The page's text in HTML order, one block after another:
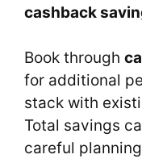
cashback
Book through
for additional
stack with
Total savings
careful